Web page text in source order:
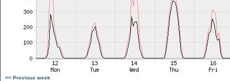
<< Previous week